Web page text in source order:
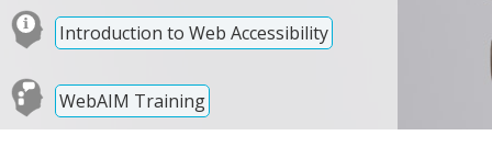
Introduction to Web Accessibility
WebAIM Training